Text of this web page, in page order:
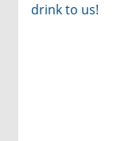
drink to us!